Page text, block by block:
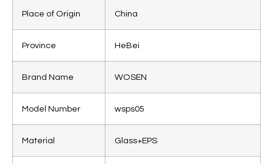
Place of Origin China
Province HeBei
Brand Name WOSEN
Model Number wsps05
Material Glass+EPS